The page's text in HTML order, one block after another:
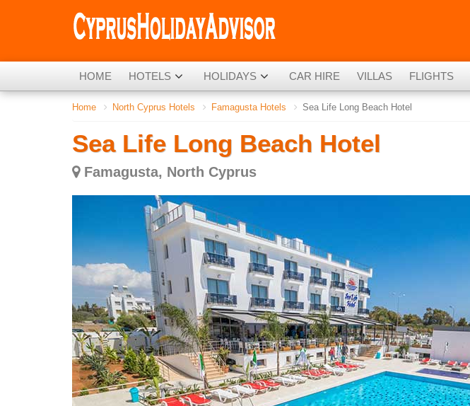
HOME HOTELS HOLIDAYS CAR HIRE VILLAS FLIGHTS
Home North Cyprus Hotels Famagusta Hotels Sea Life Long Beach Hotel
Sea Life Long Beach Hotel
Famagusta, North Cyprus